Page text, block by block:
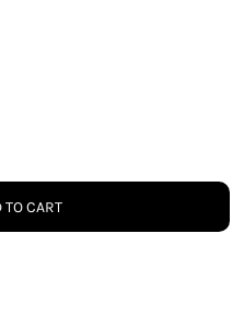
TO CART